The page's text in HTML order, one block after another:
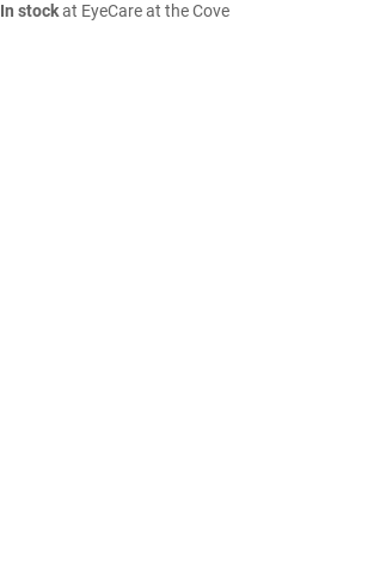
In stockat EyeCare at the Cove